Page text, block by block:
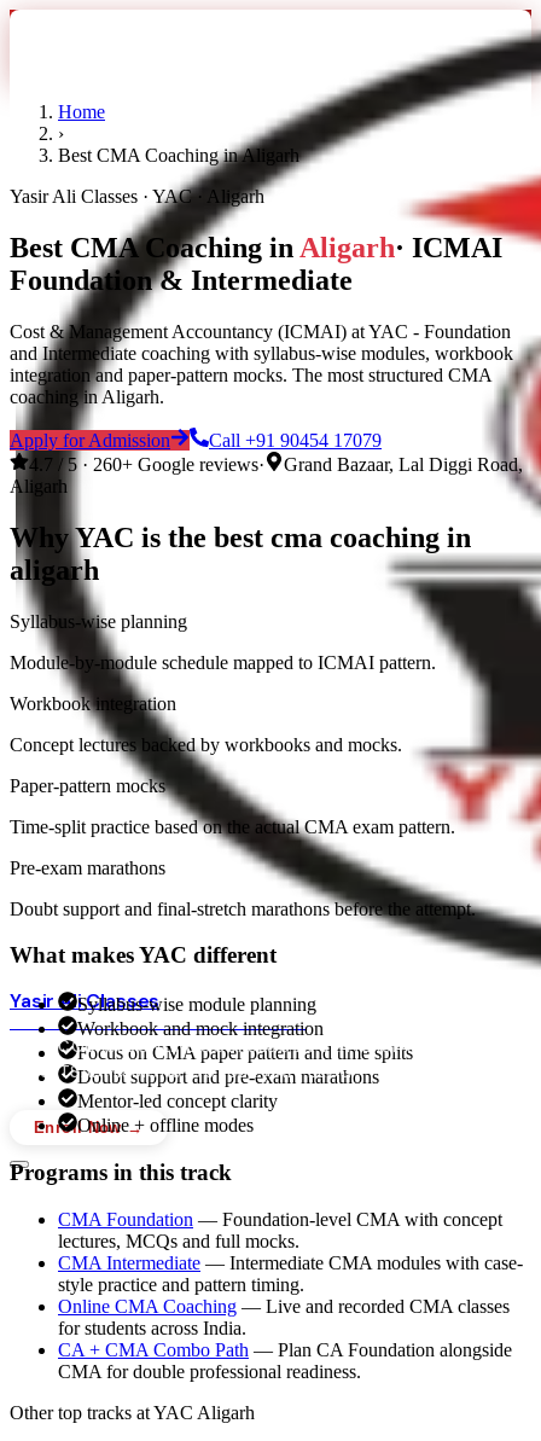
Yasir Ali Classes
BEST COMMERCE COACHING · ALIGARH
HOMECOURSESONLINE COURSESOUR CENTERSFACULTY
RESULTSADMISSIONSYOUTUBE + APPBLOG
Enroll Now →
Home
›
Best CMA Coaching in Aligarh
Yasir Ali Classes · YAC · Aligarh
Best CMA Coaching in Aligarh· ICMAI
Foundation & Intermediate
Cost & Management Accountancy (ICMAI) at YAC - Foundation
and Intermediate coaching with syllabus-wise modules, workbook
integration and paper-pattern mocks. The most structured CMA
coaching in Aligarh.
Apply for Admission Call +91 90454 17079
4.7 / 5 · 260+ Google reviews·
Grand Bazaar, Lal Diggi Road,
Aligarh
Why YAC is the best cma coaching in
aligarh
Syllabus-wise planning
Module-by-module schedule mapped to ICMAI pattern.
Workbook integration
Concept lectures backed by workbooks and mocks.
Paper-pattern mocks
Time-split practice based on the actual CMA exam pattern.
Pre-exam marathons
Doubt support and final-stretch marathons before the attempt.
What makes YAC different
Syllabus-wise module planning
Workbook and mock integration
Focus on CMA paper pattern and time splits
Doubt support and pre-exam marathons
Mentor-led concept clarity
Online + offline modes
Programs in this track
CMA Foundation — Foundation-level CMA with concept
lectures, MCQs and full mocks.
CMA Intermediate — Intermediate CMA modules with case-
style practice and pattern timing.
Online CMA Coaching — Live and recorded CMA classes
for students across India.
CA + CMA Combo Path — Plan CA Foundation alongside
CMA for double professional readiness.
Other top tracks at YAC Aligarh